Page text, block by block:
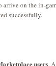
on the in-
successfully.
users.